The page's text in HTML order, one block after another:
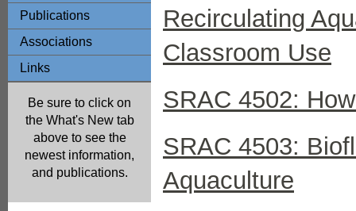
Publications
Associations
Links
Be sure to click on
the What's New tab
above to see the
newest information,
and publications.
Recirculating
Classroom Use
SRAC 4502:
SRAC 4503:
Aquaculture